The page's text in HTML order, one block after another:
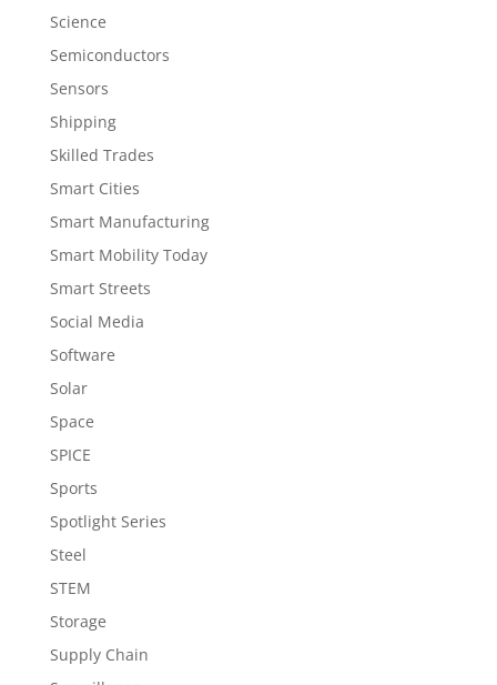
Science
Semiconductors
Sensors
Shipping
Skilled Trades
Smart Cities
Smart Manufacturing
Smart Mobility Today
Smart Streets
Social Media
Software
Solar
Space
SPICE
Sports
Spotlight Series
Steel
STEM
Storage
Supply Chain